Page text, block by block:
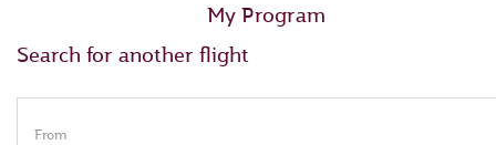
My Program
Search for another flight
From